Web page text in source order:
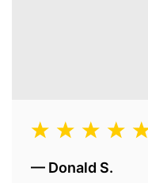
— Donald S.